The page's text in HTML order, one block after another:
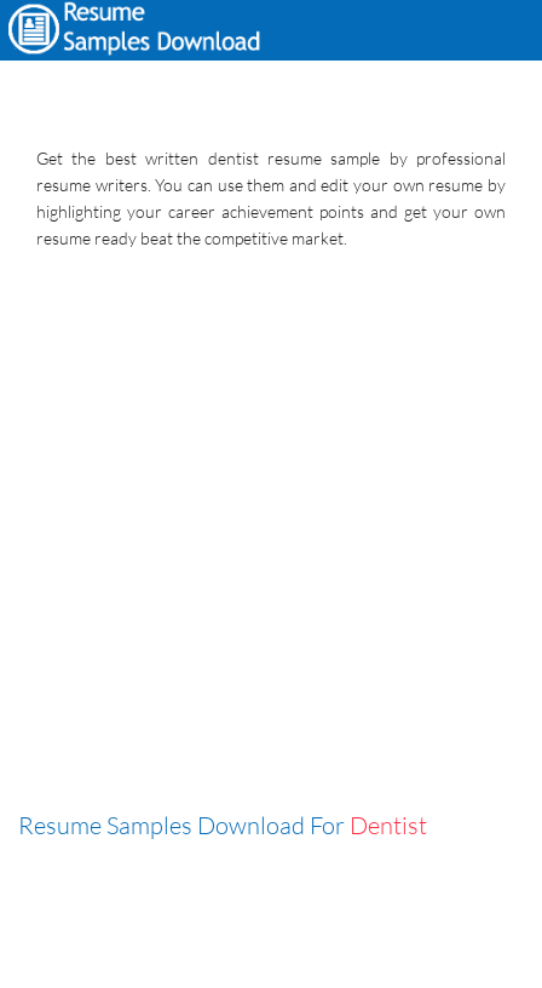
Get the best written dentist resume sample by professional
resume writers. You can use them and edit your own resume by
highlighting your career achievement points and get your own
resume ready beat the competitive market.
Resume Samples Download For Dentist